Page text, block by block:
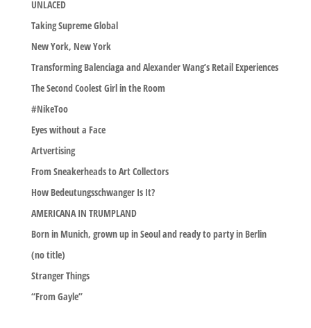
UNLACED
Taking Supreme Global
New York, New York
Transforming Balenciaga and Alexander Wang’s Retail Experiences
The Second Coolest Girl in the Room
#NikeToo
Eyes without a Face
Artvertising
From Sneakerheads to Art Collectors
How Bedeutungsschwanger Is It?
AMERICANA IN TRUMPLAND
Born in Munich, grown up in Seoul and ready to party in Berlin
(no title)
Stranger Things
“From Gayle”